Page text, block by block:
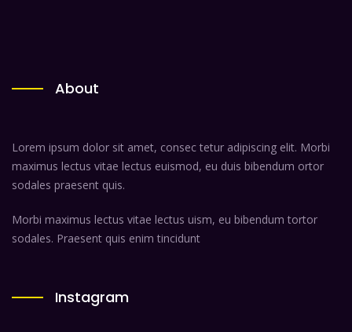
About
Lorem ipsum dolor sit amet, consec tetur adipiscing elit. Morbi
maximus lectus vitae lectus euismod, eu duis bibendum ortor
sodales praesent quis.
Morbi maximus lectus vitae lectus uism, eu bibendum tortor
sodales. Praesent quis enim tincidunt
Instagram